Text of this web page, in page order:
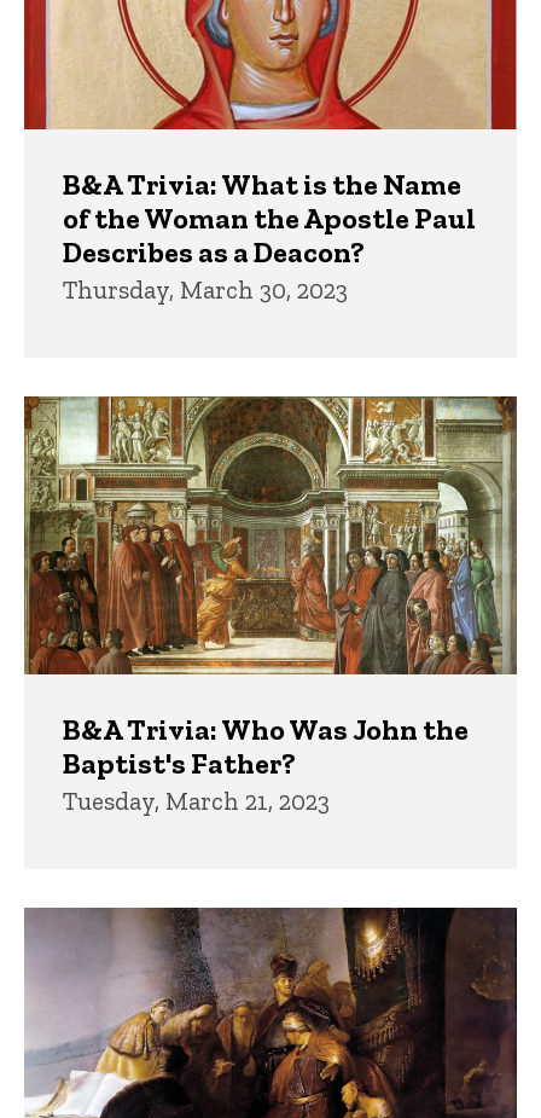
B&A Trivia: What is the Name
of the Woman the Apostle Paul
Describes as a Deacon?
Thursday, March 30, 2023
B&A Trivia: Who Was John the
Baptist's Father?
Tuesday, March 21, 2023